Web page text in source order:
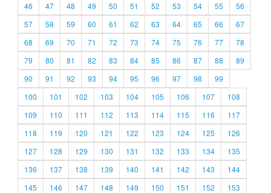
46
47 48 49 50 51 52 53 54 55
56
57
58 59 60 61 62 63 64 65 66
67
68
69 70 71 72 73 74 75 76 77
78
79
80 81 82 83 84 85 86 87 88
89
90
91 92 93 94 95 96 97 98
99
100
101 102 103 104 105 106 107
108
109
110 111 112 113 114 115 116
117
118
119 120 121 122 123 124 125
126
127
128 129 130 131 132 133 134
135
136
137 138 139 140 141 142 143
144
145
146 147 148 149 150 151 152
153